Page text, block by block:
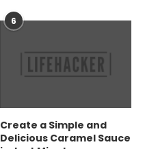
6
Create a Simple and
Delicious Caramel Sauce